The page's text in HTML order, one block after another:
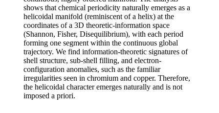
shows that chemical periodicity naturally emerges as a
helicoidal manifold (reminiscent of a helix) at the
coordinates of a 3D theoretic-information space
(Shannon, Fisher, Disequilibrium), with each period
forming one segment within the continuous global
trajectory. We find information-theoretic signatures of
shell structure, sub-shell filling, and electron-
configuration anomalies, such as the familiar
irregularities seen in chromium and copper. Therefore,
the helicoidal character emerges naturally and is not
imposed a priori.